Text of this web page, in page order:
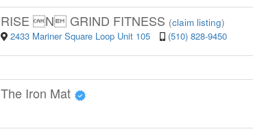
RISE N GRIND FITNESS (claim listing)
2433 Mariner Square Loop Unit 105
(510) 828-9450
The Iron Mat